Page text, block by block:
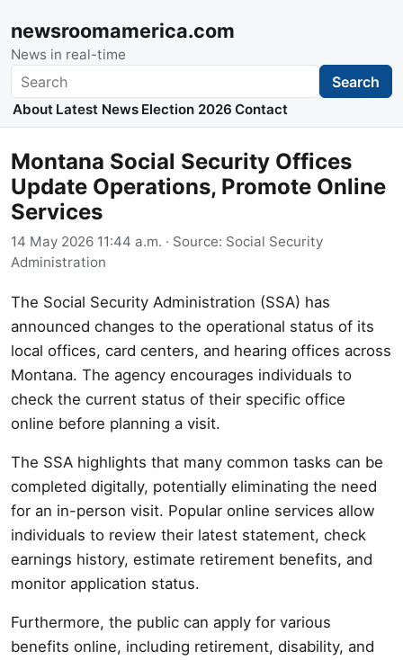
newsroomamerica.com
News in real-time
Search Search
About Latest News Election 2026 Contact
Montana Social Security Offices
Update Operations, Promote Online
Services
14 May 2026 11:44 a.m. · Source: Social Security
Administration
The Social Security Administration (SSA) has
announced changes to the operational status of its
local offices, card centers, and hearing offices across
Montana. The agency encourages individuals to
check the current status of their specific office
online before planning a visit.
The SSA highlights that many common tasks can be
completed digitally, potentially eliminating the need
for an in-person visit. Popular online services allow
individuals to review their latest statement, check
earnings history, estimate retirement benefits, and
monitor application status.
Furthermore, the public can apply for various
benefits online, including retirement, disability, and